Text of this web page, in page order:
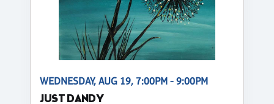
WEDNESDAY, AUG 19, 7:00PM - 9:00PM
JUST DANDY